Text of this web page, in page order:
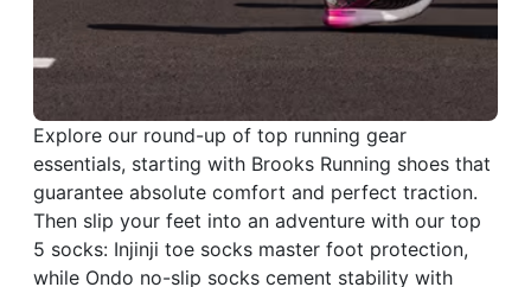
Explore our round-up of top running gear
essentials, starting with Brooks Running shoes that
guarantee absolute comfort and perfect traction.
Then slip your feet into an adventure with our top
5 socks: Injinji toe socks master foot protection,
while Ondo no-slip socks cement stability with